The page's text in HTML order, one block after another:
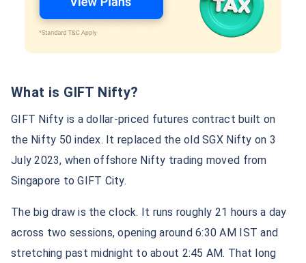
What is GIFT Nifty?
GIFT Nifty is a dollar-priced futures contract built on
the Nifty 50 index. It replaced the old SGX Nifty on 3
July 2023, when offshore Nifty trading moved from
Singapore to GIFT City.
The big draw is the clock. It runs roughly 21 hours a day
across two sessions, opening around 6:30 AM IST and
stretching past midnight to about 2:45 AM. That long